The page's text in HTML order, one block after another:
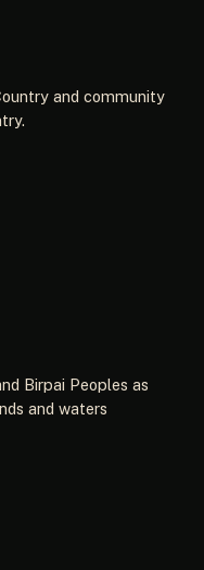
and community
Birpai Peoples as
and waters